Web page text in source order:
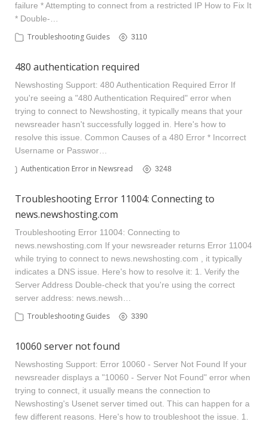
failure * Attempting to connect from a restricted IP How to Fix It
* Double-…
Troubleshooting Guides 3110
480 authentication required
Newshosting Support: 480 Authentication Required Error If
you're seeing a "480 Authentication Required" error when
trying to connect to Newshosting, it typically means that your
newsreader hasn't successfully logged in. Here's how to
resolve this issue. Common Causes of a 480 Error * Incorrect
Username or Passwor…
Authentication Error in Newsreader 3248
Troubleshooting Error 11004: Connecting to
news.newshosting.com
Troubleshooting Error 11004: Connecting to
news.newshosting.com If your newsreader returns Error 11004
while trying to connect to news.newshosting.com , it typically
indicates a DNS issue. Here's how to resolve it: 1. Verify the
Server Address Double-check that you're using the correct
server address: news.newsh…
Troubleshooting Guides 3390
10060 server not found
Newshosting Support: Error 10060 - Server Not Found If your
newsreader displays a "10060 - Server Not Found" error when
trying to connect, it usually means the connection to
Newshosting's Usenet server timed out. This can happen for a
few different reasons. Here's how to troubleshoot the issue. 1.